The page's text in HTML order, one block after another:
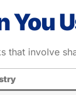
You
that involve